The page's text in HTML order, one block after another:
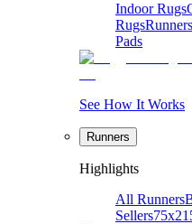
Indoor Rugs
RugsRunners
Pads
See How It Works
Runners
Highlights
All Runners
Sellers